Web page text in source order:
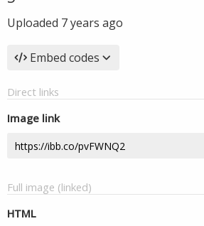
Uploaded 7 years ago
Embed codes
Direct links
Image link
Full image (linked)
HTML